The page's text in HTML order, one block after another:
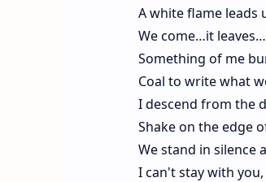
A white flame leads
We come…it
Something of me
Coal to write what
I descend from the
Shake on the edge
We stand in silence
I can't stay with